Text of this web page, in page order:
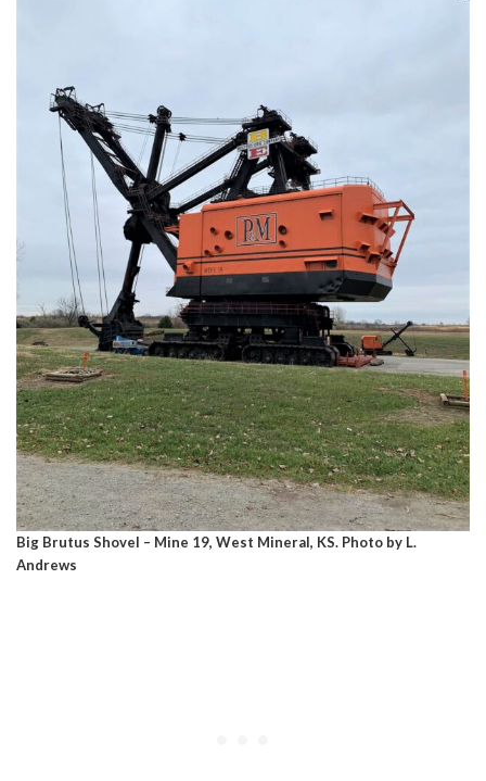
Big Brutus Shovel – Mine 19, West Mineral, KS. Photo by L.
Andrews